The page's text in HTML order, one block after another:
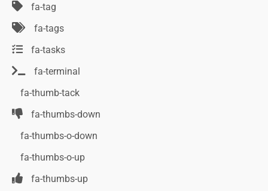
fa-tag
fa-tags
fa-tasks
fa-terminal
fa-thumb-tack
fa-thumbs-down
fa-thumbs-o-down
fa-thumbs-o-up
fa-thumbs-up